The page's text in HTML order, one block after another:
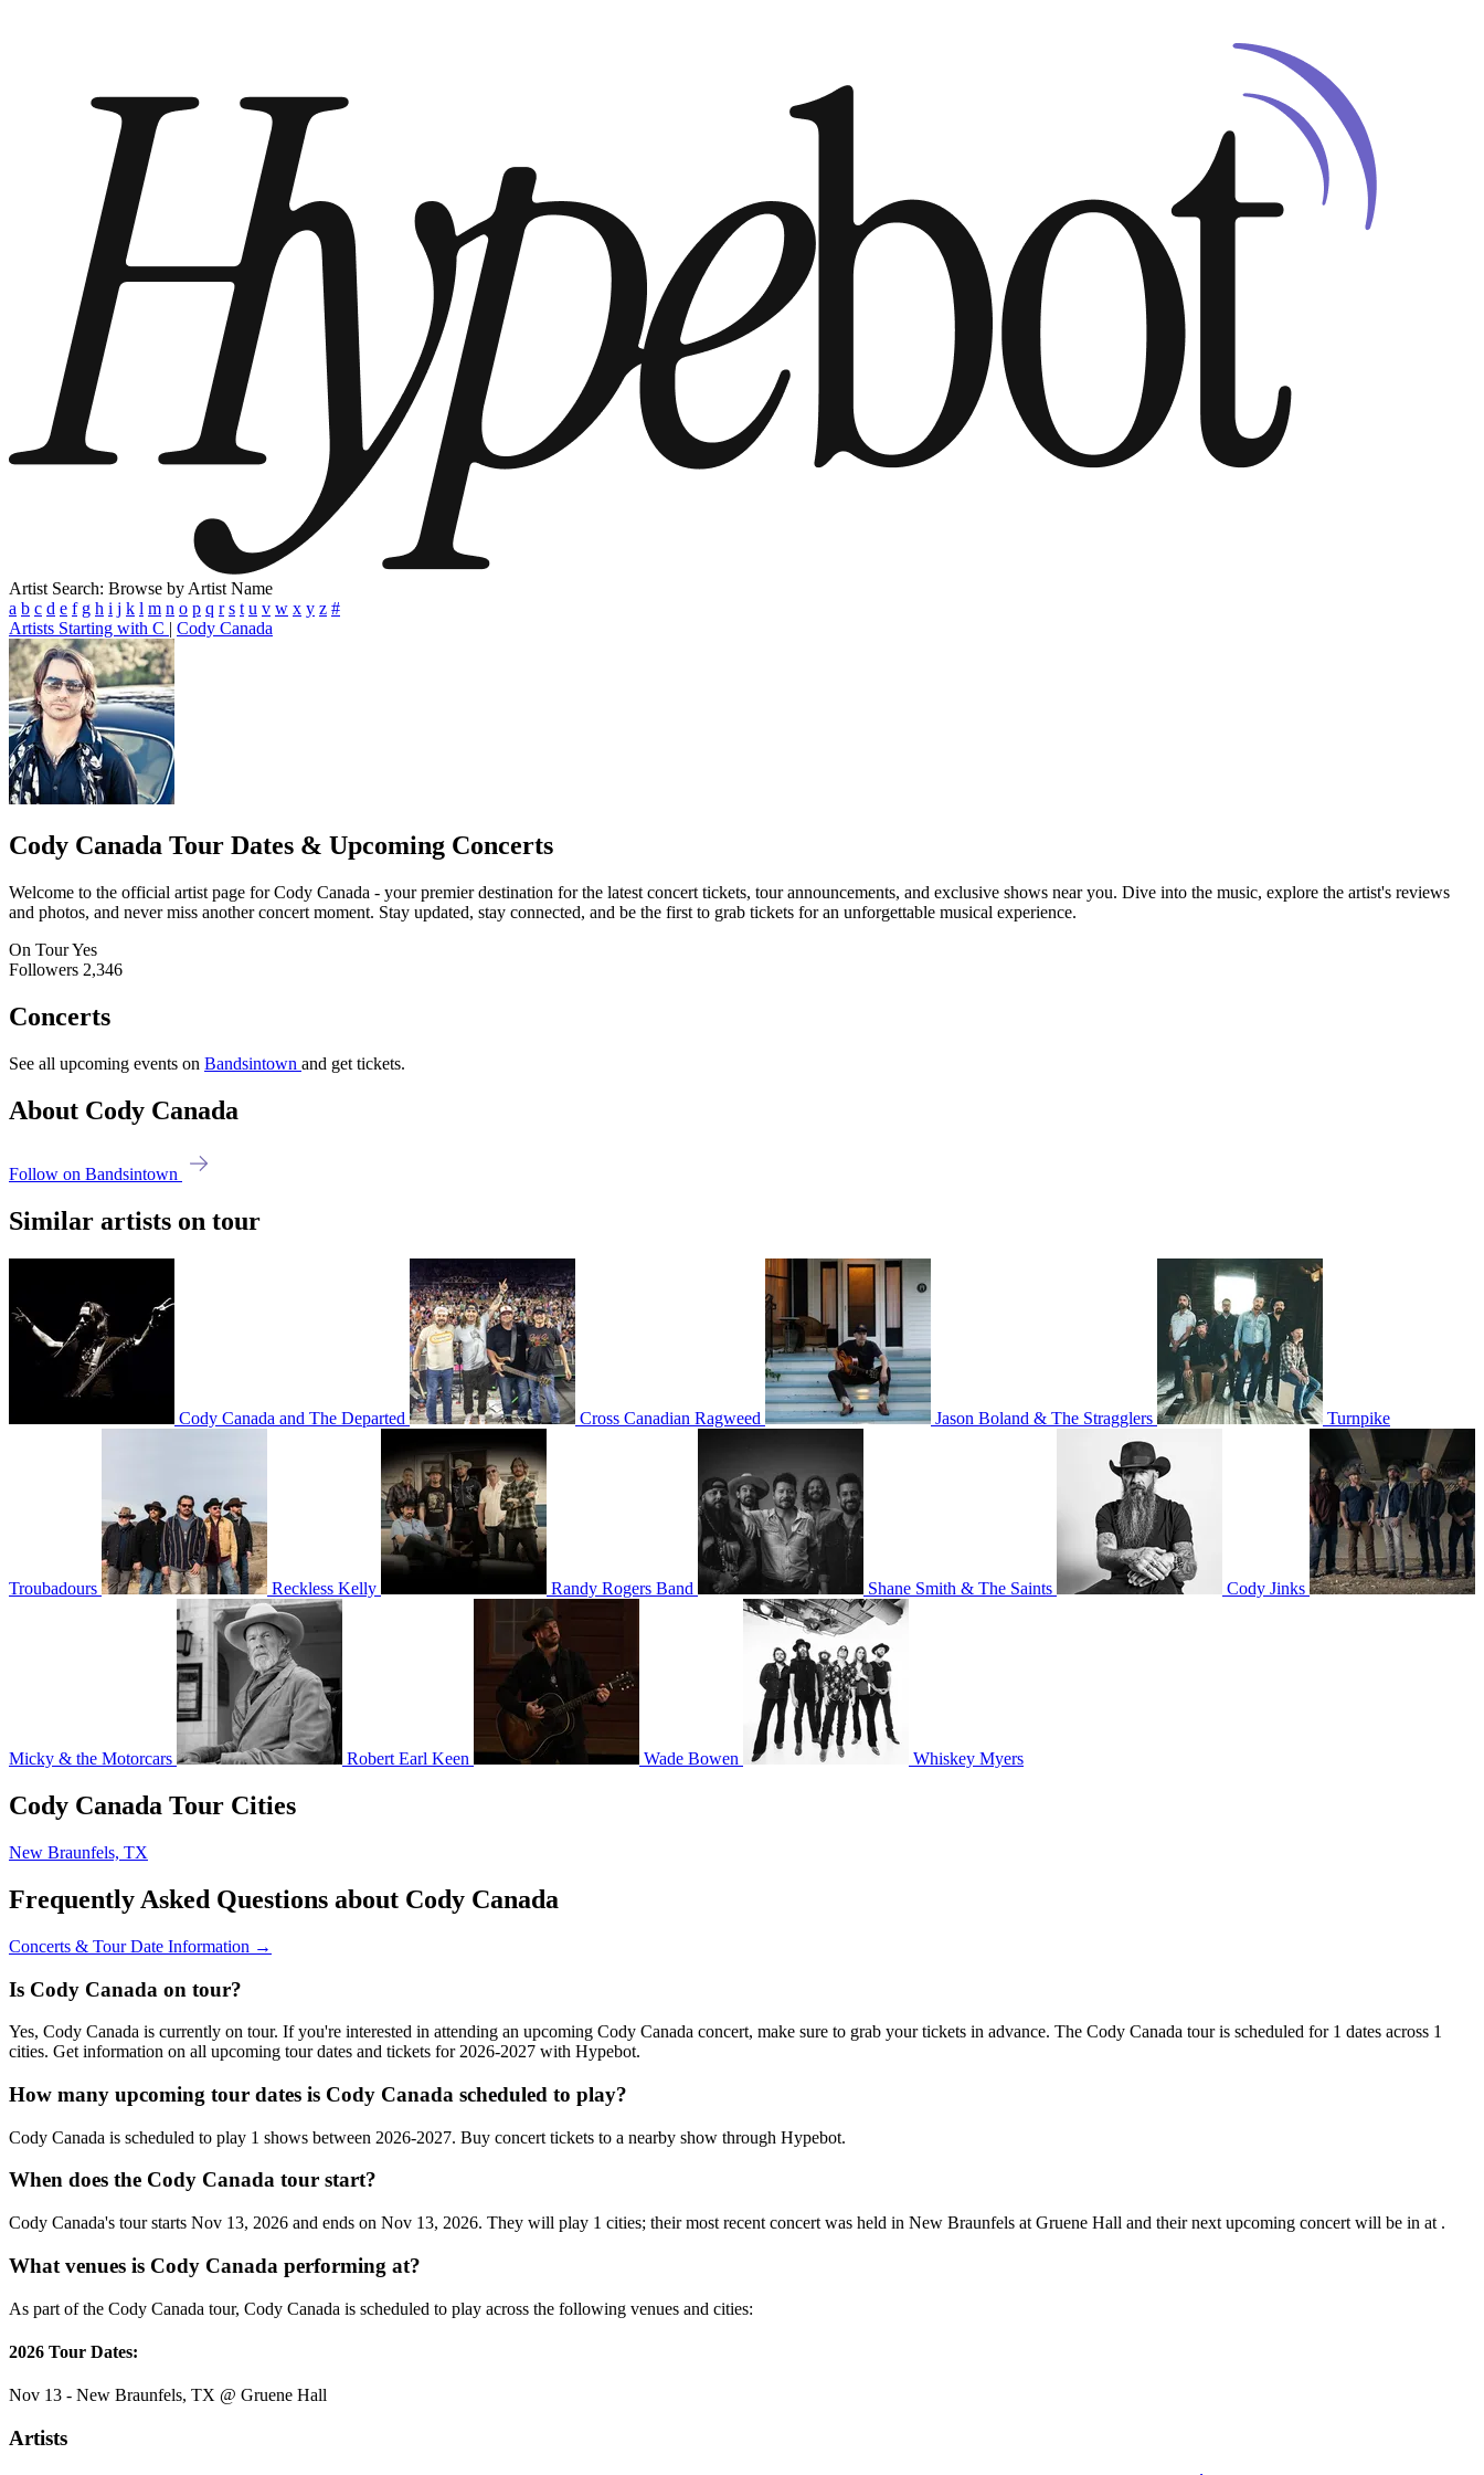
Artist Search: Browse by Artist Name
a b c d e f g h i j k l m n o p q r s t u v w x y z #
Artists Starting with C | Cody Canada
Cody Canada Tour Dates & Upcoming Concerts
Welcome to the official artist page for Cody Canada - your premier destination for the latest concert tickets, tour announcements, and exclusive shows near you. Dive into the music, explore the artist's reviews
and photos, and never miss another concert moment. Stay updated, stay connected, and be the first to grab tickets for an unforgettable musical experience.
On TourYes
Followers 2,346
Concerts
See all upcoming events on Bandsintown and get tickets.
About Cody Canada
Follow on Bandsintown
Similar artists on tour
Cody Canada and The Departed Cross Canadian Ragweed Jason Boland & The Stragglers Turnpike
Troubadours Reckless Kelly Randy Rogers Band Shane Smith & The Saints Cody Jinks
Micky & the Motorcars Robert Earl Keen Wade Bowen Whiskey Myers
Cody Canada Tour Cities
New Braunfels, TX
Frequently Asked Questions about Cody Canada
Concerts & Tour Date Information →
Is Cody Canada on tour?
Yes, Cody Canada is currently on tour. If you're interested in attending an upcoming Cody Canada concert, make sure to grab your tickets in advance. The Cody Canada tour is scheduled for 1 dates across 1
cities. Get information on all upcoming tour dates and tickets for 2026-2027 with Hypebot.
How many upcoming tour dates is Cody Canada scheduled to play?
Cody Canada is scheduled to play 1 shows between 2026-2027. Buy concert tickets to a nearby show through Hypebot.
When does the Cody Canada tour start?
Cody Canada's tour starts Nov 13, 2026 and ends on Nov 13, 2026. They will play 1 cities; their most recent concert was held in New Braunfels at Gruene Hall and their next upcoming concert will be in at .
What venues is Cody Canada performing at?
As part of the Cody Canada tour, Cody Canada is scheduled to play across the following venues and cities:
2026 Tour Dates:
Nov 13 - New Braunfels, TX @ Gruene Hall
Artists